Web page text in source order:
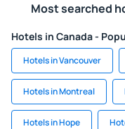
Most searched
Hotels in Canada -
Hotels in Vancouver
Hotels in Montreal
Hotels in Hope